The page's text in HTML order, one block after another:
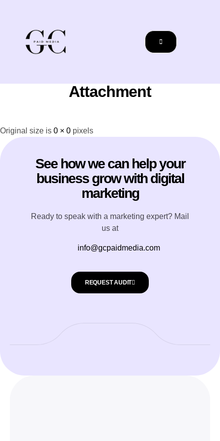
Attachment
Original size is 0 × 0 pixels
See how we can help your
business grow with digital
marketing
Ready to speak with a marketing expert? Mail
us at
info@gcpaidmedia.com
REQUEST AUDIT